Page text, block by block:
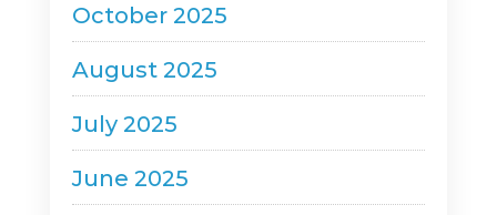
October 2025
August 2025
July 2025
June 2025